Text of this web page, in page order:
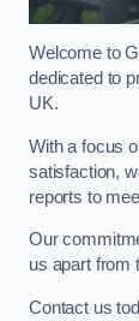
Welcome to
dedicated to
UK.
With a focus
satisfaction,
reports to
Our
us apart from
Contact us